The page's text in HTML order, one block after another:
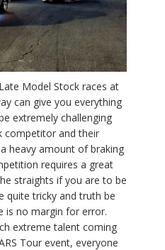
Model Stock races at
can give you everything
extremely challenging
competitor and their
heavy amount of braking
requires a great
straights if you are to be
quite tricky and truth be
is no margin for error.
extreme talent coming
Tour event, everyone